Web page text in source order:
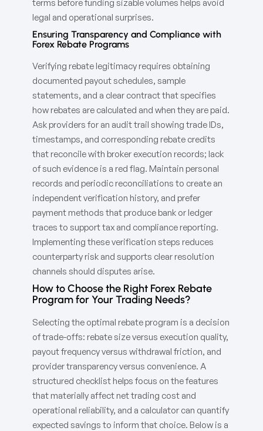
terms before funding sizable volumes helps avoid
legal and operational surprises.
Ensuring Transparency and Compliance with
Forex Rebate Programs
Verifying rebate legitimacy requires obtaining
documented payout schedules, sample
statements, and a clear contract that specifies
how rebates are calculated and when they are paid.
Ask providers for an audit trail showing trade IDs,
timestamps, and corresponding rebate credits
that reconcile with broker execution records; lack
of such evidence is a red flag. Maintain personal
records and periodic reconciliations to create an
independent verification history, and prefer
payment methods that produce bank or ledger
traces to support tax and compliance reporting.
Implementing these verification steps reduces
counterparty risk and supports clear resolution
channels should disputes arise.
How to Choose the Right Forex Rebate
Program for Your Trading Needs?
Selecting the optimal rebate program is a decision
of trade-offs: rebate size versus execution quality,
payout frequency versus withdrawal friction, and
provider transparency versus convenience. A
structured checklist helps focus on the features
that materially affect net trading cost and
operational reliability, and a calculator can quantify
expected savings to inform that choice. Below is a